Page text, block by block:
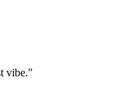
vibe."